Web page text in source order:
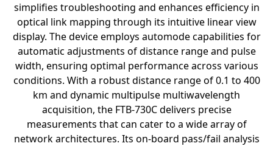
simplifies troubleshooting and enhances efficiency in
optical link mapping through its intuitive linear view
display. The device employs automode capabilities for
automatic adjustments of distance range and pulse
width, ensuring optimal performance across various
conditions. With a robust distance range of 0.1 to 400
km and dynamic multipulse multiwavelength
acquisition, the FTB-730C delivers precise
measurements that can cater to a wide array of
network architectures. Its on-board pass/fail analysis